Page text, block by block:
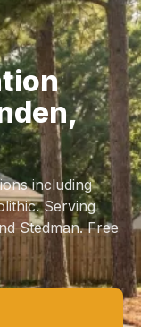
including
Serving
Stedman. Free